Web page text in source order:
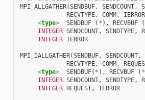
MPI_ALLGATHER(SENDBUF, SENDCOUNT,
RECVTYPE, COMM, IERROR
<type> SENDBUF ( * ), RECVBUF (
INTEGER SENDCOUNT, SENDTYPE,
INTEGER IERROR
MPI_IALLGATHER(SENDBUF, SENDCOUNT,
RECVTYPE, COMM,
<type> SENDBUF( * ), RECVBUF ( *
INTEGER SENDCOUNT, SENDTYPE,
INTEGER REQUEST, IERROR